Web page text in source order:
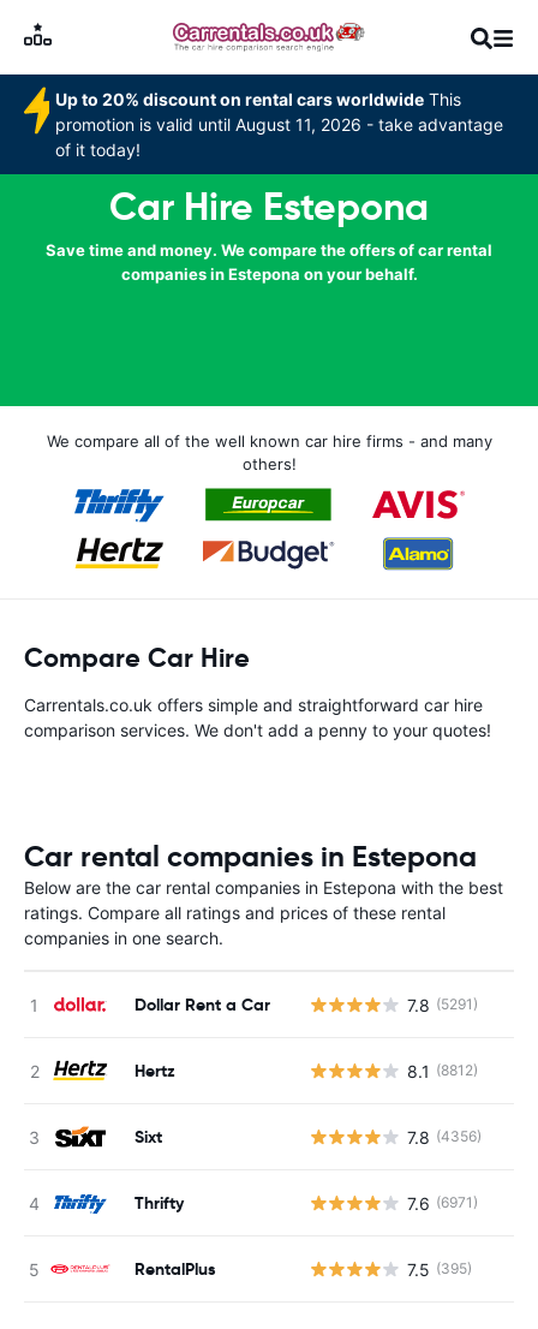
Up to 20% discount on rental cars worldwide This
promotion is valid until August 11, 2026 - take advantage
of it today!
Car Hire Estepona
Save time and money. We compare the offers of car rental
companies in Estepona on your behalf.
We compare all of the well known car hire firms - and many
others!
Compare Car Hire
Carrentals.co.uk offers simple and straightforward car hire
comparison services. We don't add a penny to your quotes!
Car rental companies in Estepona
Below are the car rental companies in Estepona with the best
ratings. Compare all ratings and prices of these rental
companies in one search.
Dollar Rent a Car 7.8 (5291)
Hertz 8.1 (8812)
Sixt 7.8 (4356)
Thrifty 7.6 (6971)
RentalPlus 7.5 (395)